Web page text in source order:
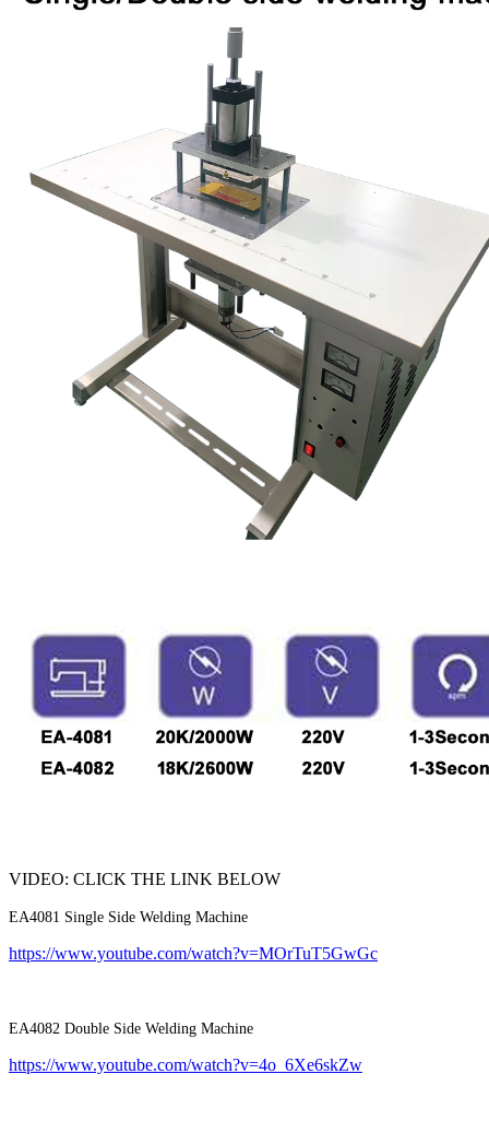
VIDEO: CLICK THE LINK BELOW
EA4081 Single Side Welding Machine
https://www.youtube.com/watch?v=MOrTuT5GwGc
EA4082 Double Side Welding Machine
https://www.youtube.com/watch?v=4o_6Xe6skZw